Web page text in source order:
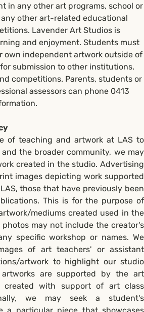
in any other art programs, school or
other art-related educational
Lavender Art Studios is
and enjoyment. Students must
own independent artwork outside of
submission to other institutions,
competitions. Parents, students or
assessors can phone 0413
of teaching and artwork at LAS to
the broader community, we may
created in the studio. Advertising
images depicting work supported
those that have previously been
This is for the purpose of
mediums created used in the
photos may not include the creator's
specific workshop or names. We
of art teachers' or assistant
artwork to highlight our studio
are supported by the art
created with support of art class
we may seek a student's